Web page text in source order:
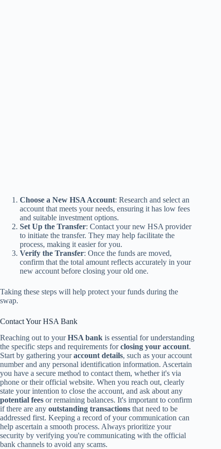
Choose a New HSA Account: Research and select an
account that meets your needs, ensuring it has low fees
and suitable investment options.
Set Up the Transfer: Contact your new HSA provider
to initiate the transfer. They may help facilitate the
process, making it easier for you.
Verify the Transfer: Once the funds are moved,
confirm that the total amount reflects accurately in your
new account before closing your old one.
Taking these steps will help protect your funds during the
swap.
Contact Your HSA Bank
Reaching out to yourHSA bank is essential for understanding
the specific steps and requirements forclosing your account.
Start by gathering youraccount details, such as your account
number and any personal identification information. Ascertain
you have a secure method to contact them, whether it's via
phone or their official website. When you reach out, clearly
state your intention to close the account, and ask about any
potential fees or remaining balances. It's important to confirm
if there are any outstanding transactions that need to be
addressed first. Keeping a record of your communication can
help ascertain a smooth process. Always prioritize your
security by verifying you're communicating with the official
bank channels to avoid any scams.